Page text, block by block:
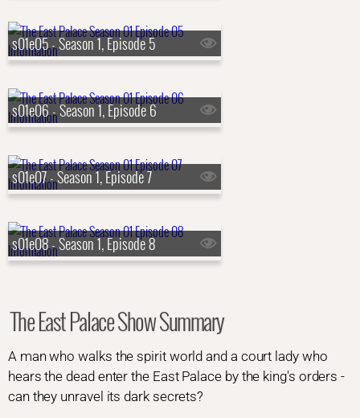
s01e05 - Season 1, Episode 5
s01e06 - Season 1, Episode 6
s01e07 - Season 1, Episode 7
s01e08 - Season 1, Episode 8
The East Palace Show Summary
A man who walks the spirit world and a court lady who
hears the dead enter the East Palace by the king's orders -
can they unravel its dark secrets?